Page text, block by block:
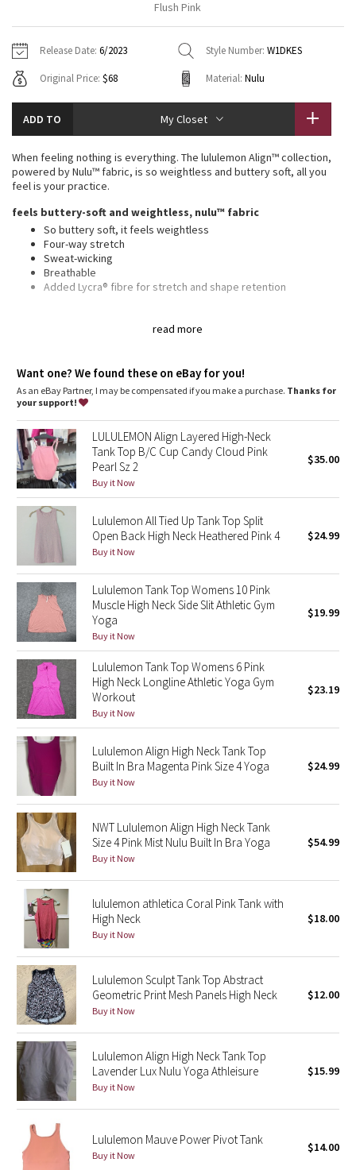
Tech Mesh
Tuck And Flow Long Sleeve
Summer Haze
Aerial
Transition Multi
Strive
Camo
Paisley
Blooming Pixie
Secret Garden
Beachscape
Star Crushed
Inky Floral
Midnight Bloom
Parallel Stripe
Green Bean/Inkwell
Quiet Stripe
Midnight Iris
Shibori
Stained Glass
Disney x Lululemon
Lululemon x Madhappy
Seawheeze 2022
Seawheeze 2021
Seawheeze 2020
Seawheeze 2018
Seawheeze 2017
Hoodies
Sweaters + Wraps
Dresses + Onesies
Vests
Swim Tops
7/8 Pants
Swim Bottoms
Underwear
Headbands + Hats
Socks
Shoes
Water Bottles
Other
Vests
Tights
Scarves + Gloves
Hats
Shoes
Other
Contact
Flush Pink
Release Date: 6/2023 Style Number: W1DKES
Original Price: $68 Material: Nulu
ADD TO My Closet
read more
When feeling nothing is everything. The lululemon Align™ collection,
powered by Nulu™ fabric, is so weightless and buttery soft, all you
feel is your practice.
feels buttery-soft and weightless, nulu™ fabric
So buttery soft, it feels weightless
Four-way stretch
Sweat-wicking
Breathable
Added Lycra® fibre for stretch and shape retention
Built-in shelf bra for added support and coverage
Want one? We found these on eBay for you!
As an eBay Partner, I may be compensated if you make a purchase. Thanks for
your support!
LULULEMON Align Layered High-Neck
Tank Top B/C Cup Candy Cloud Pink
Pearl Sz 2
Buy it Now
$35.00
Lululemon All Tied Up Tank Top Split
Open Back High Neck Heathered Pink 4
Buy it Now
$24.99
Lululemon Tank Top Womens 10 Pink
Muscle High Neck Side Slit Athletic Gym
Yoga
Buy it Now
$19.99
Lululemon Tank Top Womens 6 Pink
High Neck Longline Athletic Yoga Gym
Workout
Buy it Now
$23.19
Lululemon Align High Neck Tank Top
Built In Bra Magenta Pink Size 4 Yoga
Buy it Now
$24.99
NWT Lululemon Align High Neck Tank
Size 4 Pink Mist Nulu Built In Bra Yoga
Buy it Now
$54.99
lululemon athletica Coral Pink Tank with
High Neck
Buy it Now
$18.00
Lululemon Sculpt Tank Top Abstract
Geometric Print Mesh Panels High Neck
Buy it Now
$12.00
Lululemon Align High Neck Tank Top
Lavender Lux Nulu Yoga Athleisure
Buy it Now
$15.99
Lululemon Mauve Power Pivot Tank
Buy it Now
$14.00